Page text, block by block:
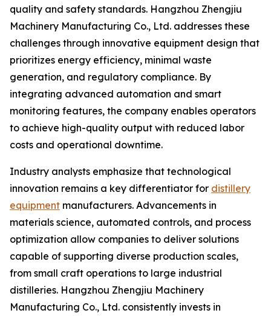
quality and safety standards. Hangzhou Zhengjiu
Machinery Manufacturing Co., Ltd. addresses these
challenges through innovative equipment design that
prioritizes energy efficiency, minimal waste
generation, and regulatory compliance. By
integrating advanced automation and smart
monitoring features, the company enables operators
to achieve high-quality output with reduced labor
costs and operational downtime.
Industry analysts emphasize that technological
innovation remains a key differentiator for distillery
equipment manufacturers. Advancements in
materials science, automated controls, and process
optimization allow companies to deliver solutions
capable of supporting diverse production scales,
from small craft operations to large industrial
distilleries. Hangzhou Zhengjiu Machinery
Manufacturing Co., Ltd. consistently invests in